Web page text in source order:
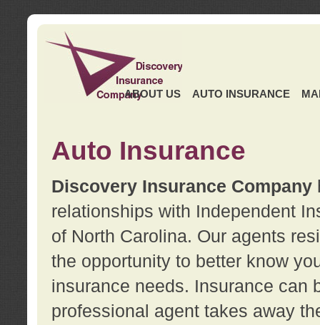
ABOUT US AUTO INSURANCE
Auto Insurance
Discovery Insurance Company
relationships with Independent
of North Carolina. Our agents
the opportunity to better know
insurance needs. Insurance can
professional agent takes away